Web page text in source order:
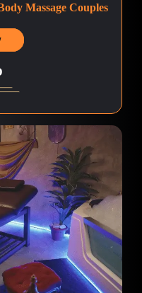
Massage Couples